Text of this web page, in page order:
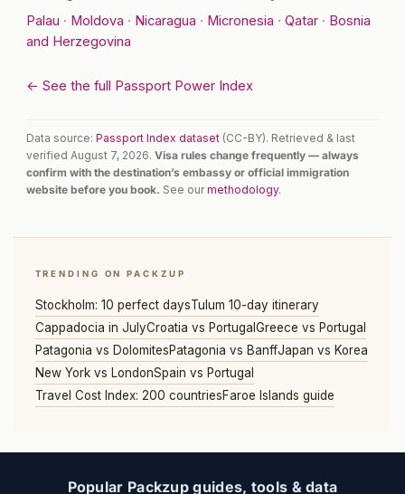
Palau · Moldova · Nicaragua · Micronesia ·Qatar · Bosnia
and Herzegovina
← See the full Passport Power Index
Data source:Passport Index dataset (CC-BY). Retrieved & last
verified August 7, 2026.Visa rules change frequently — always
confirm with the destination’s embassy or official immigration
website before you book. See ourmethodology.
TRENDING ON PACKZUP
Stockholm: 10 perfect daysTulum 10-day itinerary
Cappadocia in JulyCroatia vs Portugal Greece vs Portugal
Patagonia vs DolomitesPatagonia vs BanffJapan vs Korea
New York vs LondonSpain vs Portugal
Travel Cost Index: 200 countriesFaroe Islands guide
Popular Packzup guides, tools & data